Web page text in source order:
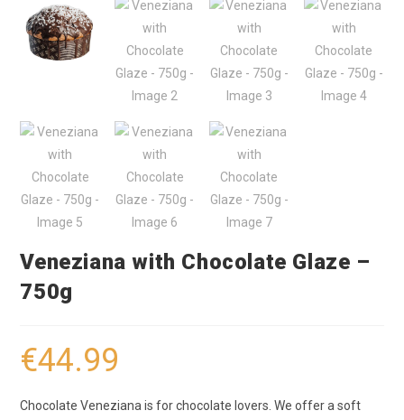
Veneziana with Chocolate Glaze –
750g
€44.99
Chocolate Veneziana is for chocolate lovers. We offer a soft